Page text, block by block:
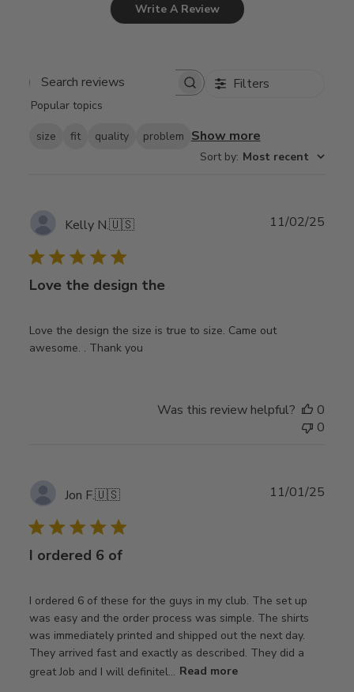
Write A Review
Search
Filters
Popular topics
size fit quality problem Show more
Sort by: Most recent
Kelly N.🇺🇸
Love the design the
Love the design the size is true to size. Came out
awesome. . Thank you
11/02/25
Was this review helpful?
0
0
Jon F.🇺🇸
I ordered 6 of
I ordered 6 of these for the guys in my club. The set up
was easy and the order process was simple. The shirts
was immediately printed and shipped out the next day.
They arrived fast and exactly as described. They did a
great Job and I will definitel... Read more
11/01/25